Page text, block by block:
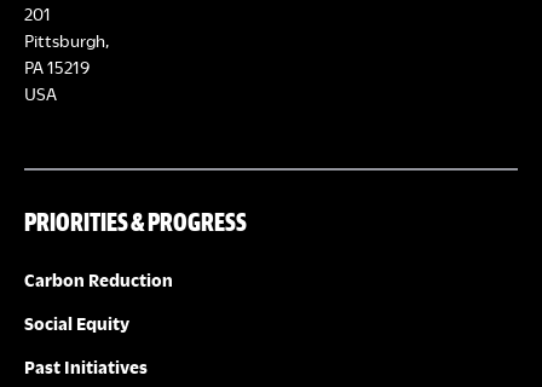
201
Pittsburgh,
PA 15219
USA
PRIORITIES & PROGRESS
Carbon Reduction
Social Equity
Past Initiatives